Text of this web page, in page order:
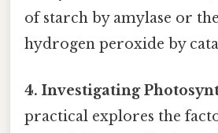
of starch by amylase or
hydrogen peroxide by
4. Investigating
practical explores the